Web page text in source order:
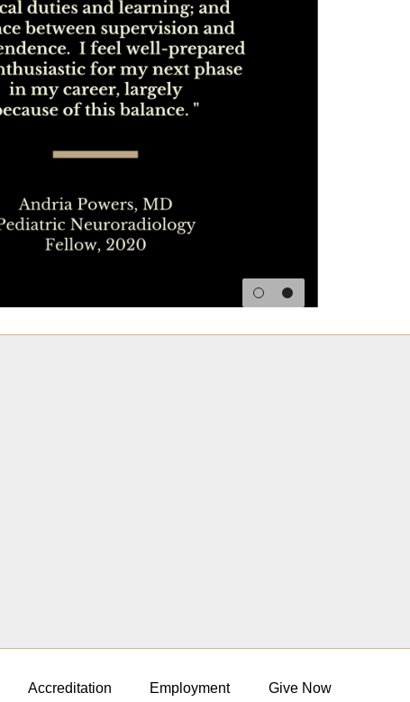
Accreditation Employment Give Now